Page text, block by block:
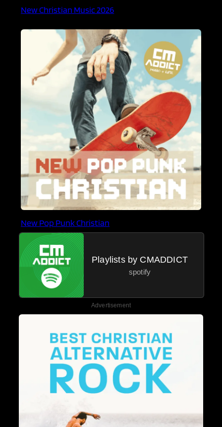
New Christian Music 2026
New Pop Punk Christian
Playlists by CMADDICT
spotify
Advertisement